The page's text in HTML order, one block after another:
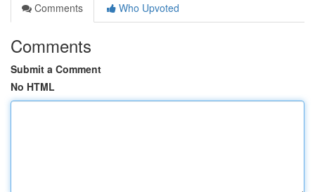
Comments
Who Upvoted
Comments
Submit a Comment
No HTML